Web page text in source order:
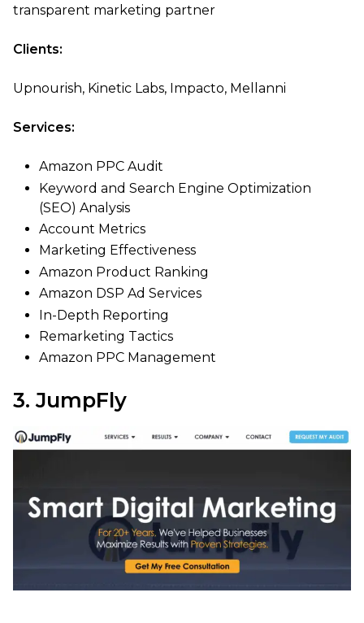
transparent marketing partner
Clients:
Upnourish, Kinetic Labs, Impacto, Mellanni
Services:
Amazon PPC Audit
Keyword and Search Engine Optimization
(SEO) Analysis
Account Metrics
Marketing Effectiveness
Amazon Product Ranking
Amazon DSP Ad Services
In-Depth Reporting
Remarketing Tactics
Amazon PPC Management
3. JumpFly